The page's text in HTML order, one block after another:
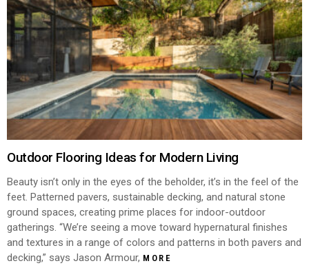
Outdoor Flooring Ideas for Modern Living
Beauty isn’t only in the eyes of the beholder, it’s in the feel of the
feet. Patterned pavers, sustainable decking, and natural stone
ground spaces, creating prime places for indoor-outdoor
gatherings. “We’re seeing a move toward hypernatural finishes
and textures in a range of colors and patterns in both pavers and
decking,” says Jason Armour, MORE